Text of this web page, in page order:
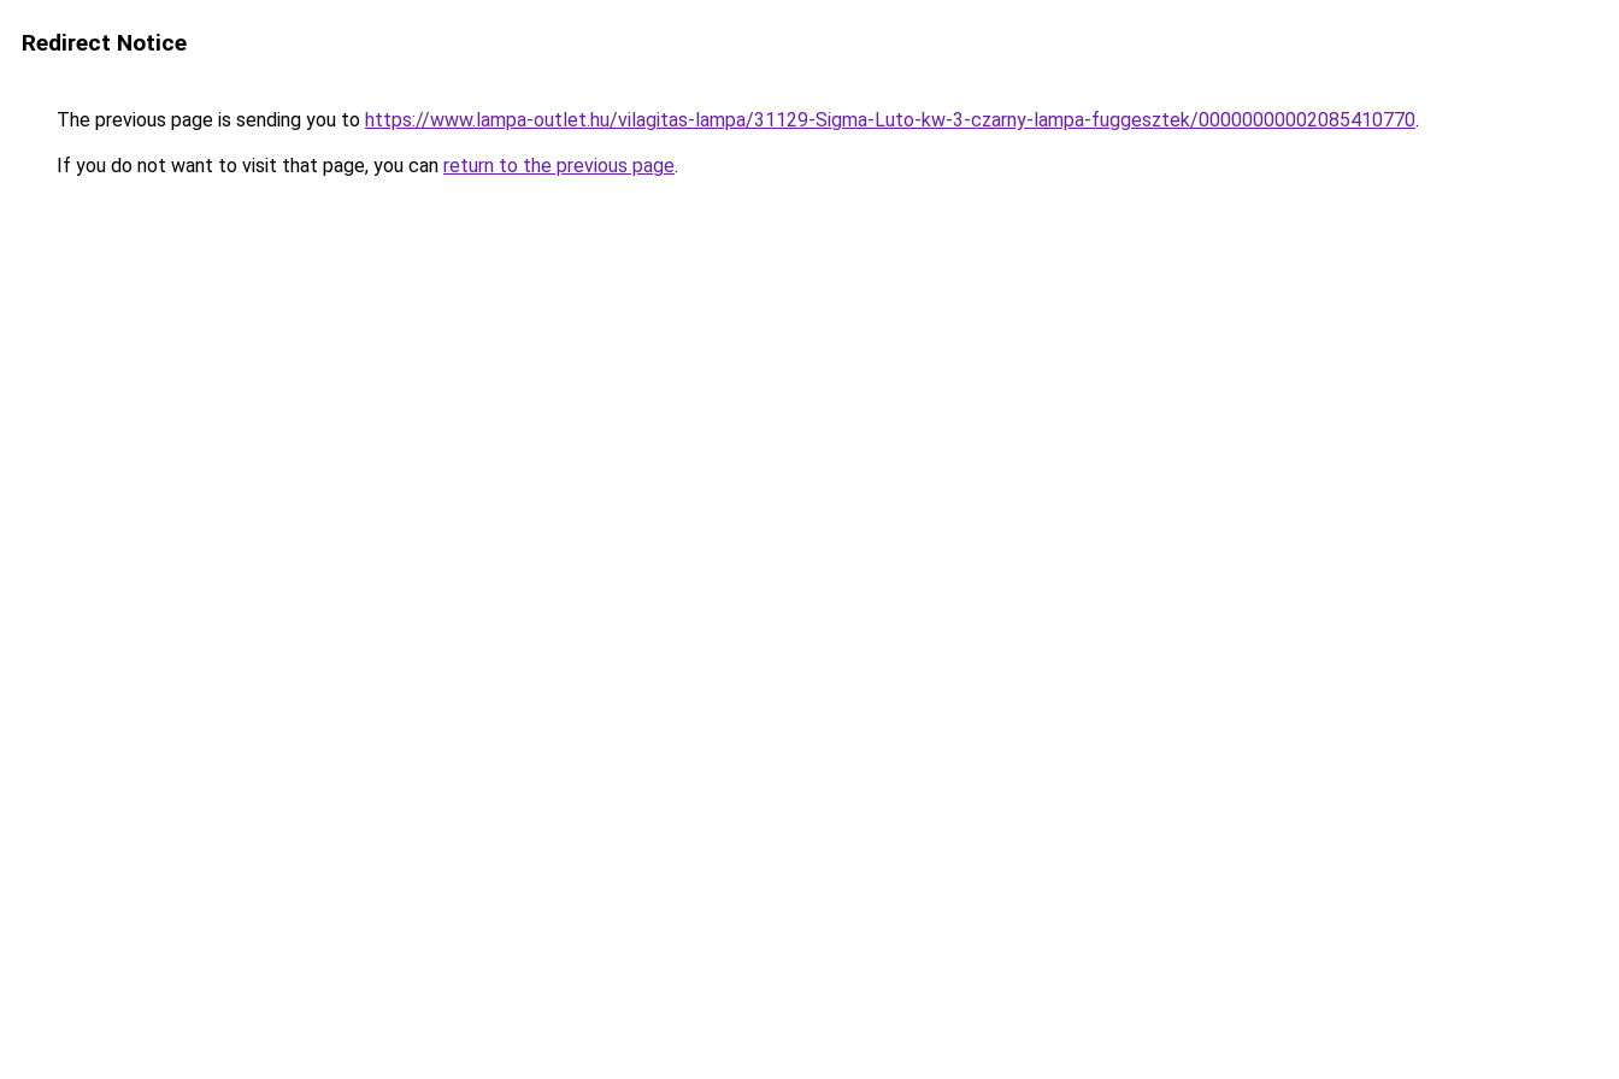
Redirect Notice
The previous page is sending you to https://www.lampa-outlet.hu/vilagitas-lampa/31129-Sigma-Luto-kw-3-czarny-lampa-fuggesztek/00000000002085410770.
If you do not want to visit that page, you can return to the previous page.